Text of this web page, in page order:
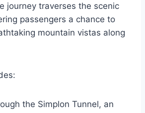
journey traverses the scenic
passengers a chance to
mountain vistas along
the Simplon Tunnel, an